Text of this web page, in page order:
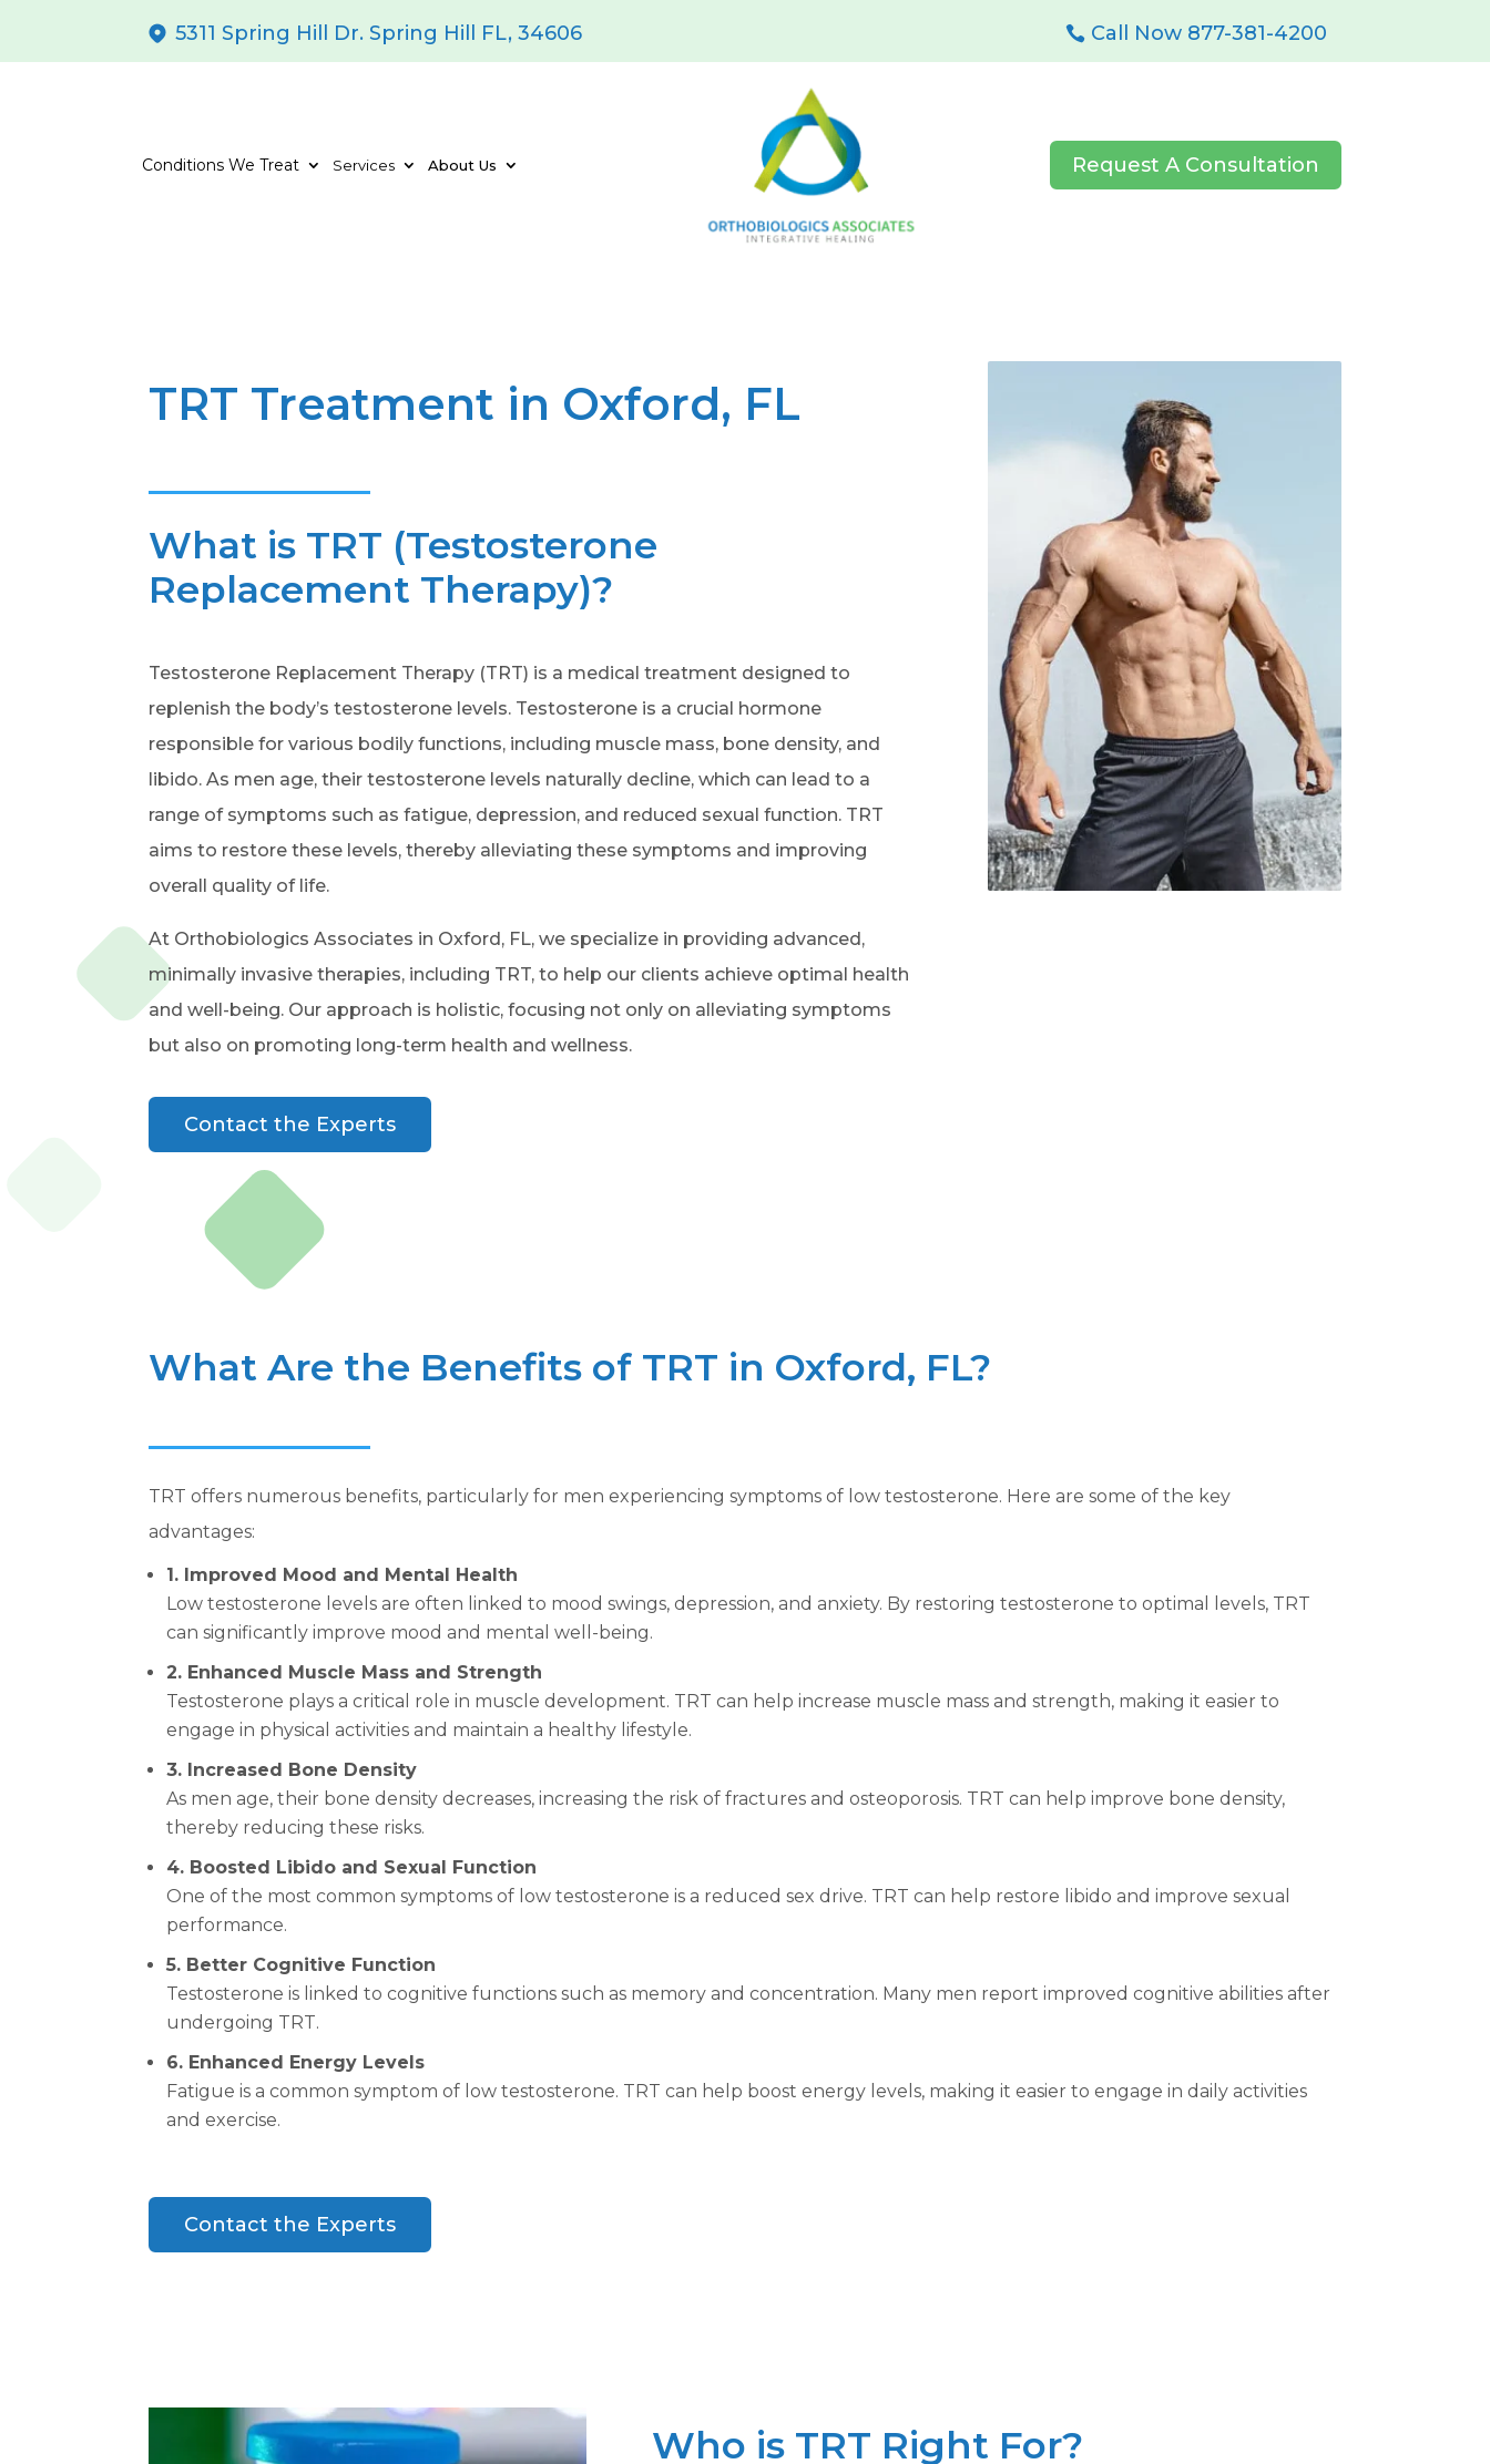
5311 Spring Hill Dr. Spring Hill FL, 34606 Call Now 877-381-4200
Conditions We Treat Services About Us Request A Consultation
TRT Treatment in Oxford, FL
What is TRT (Testosterone
Replacement Therapy)?
Testosterone Replacement Therapy (TRT) is a medical treatment designed to
replenish the body’s testosterone levels. Testosterone is a crucial hormone
responsible for various bodily functions, including muscle mass, bone density, and
libido. As men age, their testosterone levels naturally decline, which can lead to a
range of symptoms such as fatigue, depression, and reduced sexual function. TRT
aims to restore these levels, thereby alleviating these symptoms and improving
overall quality of life.
At Orthobiologics Associates in Oxford, FL, we specialize in providing advanced,
minimally invasive therapies, including TRT, to help our clients achieve optimal health
and well-being. Our approach is holistic, focusing not only on alleviating symptoms
but also on promoting long-term health and wellness.
Contact the Experts
What Are the Benefits of TRT in Oxford, FL?
TRT offers numerous benefits, particularly for men experiencing symptoms of low testosterone. Here are some of the key
advantages:
1. Improved Mood and Mental Health
Low testosterone levels are often linked to mood swings, depression, and anxiety. By restoring testosterone to optimal levels, TRT
can significantly improve mood and mental well-being.
2. Enhanced Muscle Mass and Strength
Testosterone plays a critical role in muscle development. TRT can help increase muscle mass and strength, making it easier to
engage in physical activities and maintain a healthy lifestyle.
3. Increased Bone Density
As men age, their bone density decreases, increasing the risk of fractures and osteoporosis. TRT can help improve bone density,
thereby reducing these risks.
4. Boosted Libido and Sexual Function
One of the most common symptoms of low testosterone is a reduced sex drive. TRT can help restore libido and improve sexual
performance.
5. Better Cognitive Function
Testosterone is linked to cognitive functions such as memory and concentration. Many men report improved cognitive abilities after
undergoing TRT.
6. Enhanced Energy Levels
Fatigue is a common symptom of low testosterone. TRT can help boost energy levels, making it easier to engage in daily activities
and exercise.
Contact the Experts
Who is TRT Right For?